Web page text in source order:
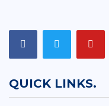
QUICK LINKS.